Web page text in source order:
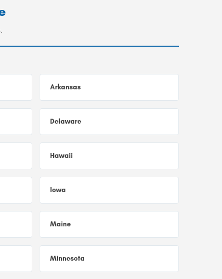
Arkansas
Delaware
Hawaii
Iowa
Maine
Minnesota